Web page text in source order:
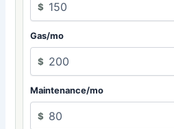
$
Gas/mo
$
Maintenance/mo
$